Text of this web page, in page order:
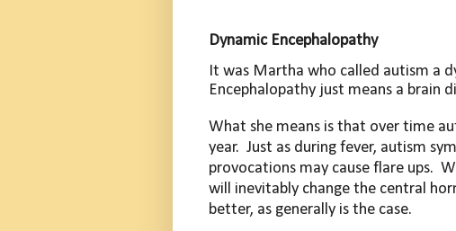
Dynamic Encephalopathy
It was Martha who called autism a
Encephalopathy just means a brain
What she means is that over time
year. Just as during fever, autism
provocations may cause flare ups.
will inevitably change the central
better, as generally is the case.